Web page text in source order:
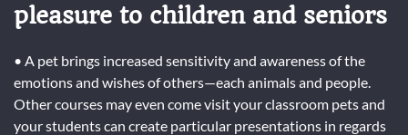
pleasure to children and seniors
• A pet brings increased sensitivity and awareness of the
emotions and wishes of others—each animals and people.
Other courses may even come visit your classroom pets and
your students can create particular presentations in regards